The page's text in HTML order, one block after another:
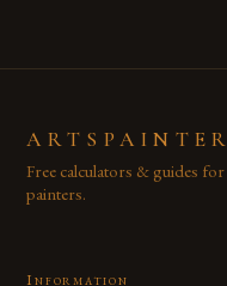
ARTSPAINTER
Free calculators & guides for
painters.
Information